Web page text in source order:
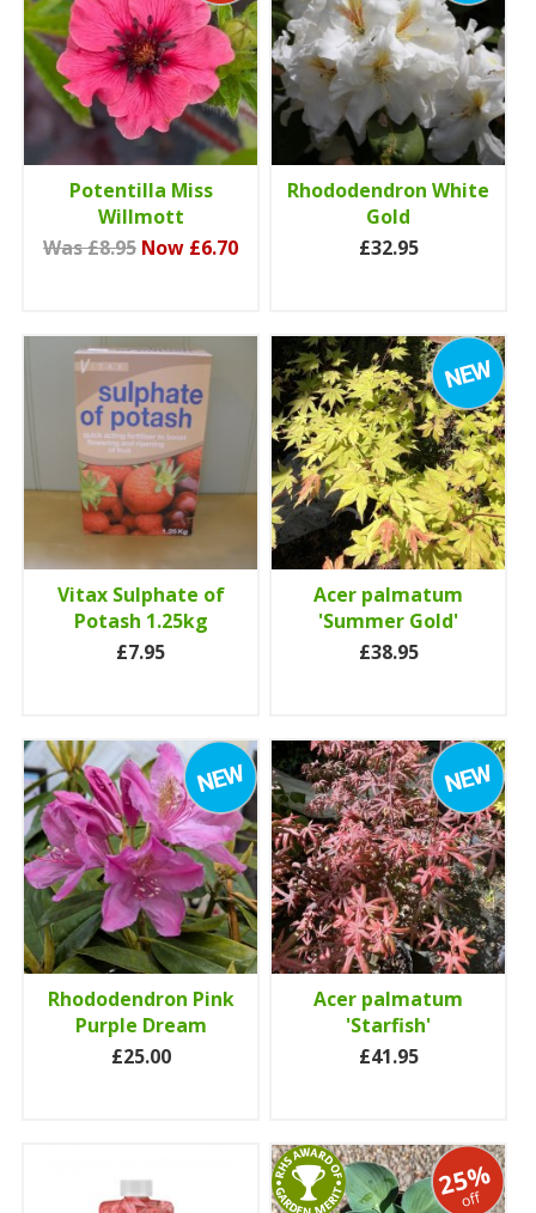
Potentilla Miss
Willmott
Was £8.95 Now £6.70
Rhododendron White
Gold
£32.95
Vitax Sulphate of
Potash 1.25kg
£7.95
Acer palmatum
'Summer Gold'
£38.95
Rhododendron Pink
Purple Dream
£25.00
Acer palmatum
'Starfish'
£41.95
25%
off